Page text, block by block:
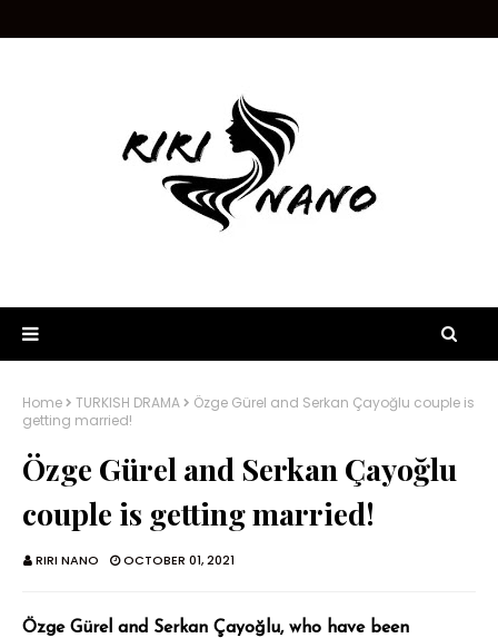
Home TURKISH DRAMA
Özge Gürel and Serkan Çayoğlu couple is
getting married!
Özge Gürel and Serkan Çayoğlu
couple is getting married!
RIRI NANO OCTOBER 01, 2021
Özge Gürel and Serkan Çayoğlu, who have been